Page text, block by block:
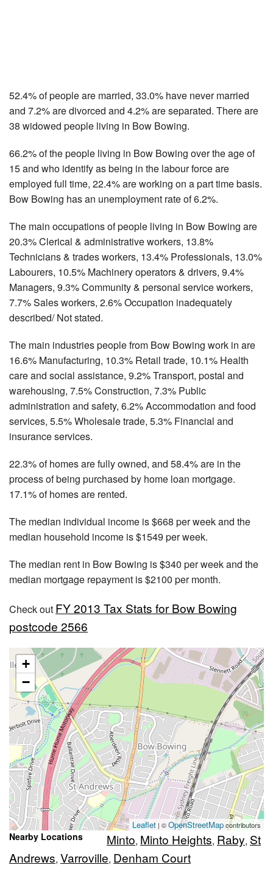
52.4% of people are married, 33.0% have never married
and 7.2% are divorced and 4.2% are separated. There are
38 widowed people living in Bow Bowing.
66.2% of the people living in Bow Bowing over the age of
15 and who identify as being in the labour force are
employed full time, 22.4% are working on a part time basis.
Bow Bowing has an unemployment rate of 6.2%.
The main occupations of people living in Bow Bowing are
20.3% Clerical & administrative workers, 13.8%
Technicians & trades workers, 13.4% Professionals, 13.0%
Labourers, 10.5% Machinery operators & drivers, 9.4%
Managers, 9.3% Community & personal service workers,
7.7% Sales workers, 2.6% Occupation inadequately
described/ Not stated.
The main industries people from Bow Bowing work in are
16.6% Manufacturing, 10.3% Retail trade, 10.1% Health
care and social assistance, 9.2% Transport, postal and
warehousing, 7.5% Construction, 7.3% Public
administration and safety, 6.2% Accommodation and food
services, 5.5% Wholesale trade, 5.3% Financial and
insurance services.
22.3% of homes are fully owned, and 58.4% are in the
process of being purchased by home loan mortgage.
17.1% of homes are rented.
The median individual income is $668 per week and the
median household income is $1549 per week.
The median rent in Bow Bowing is $340 per week and the
median mortgage repayment is $2100 per month.
Check out FY 2013 Tax Stats for Bow Bowing
postcode 2566
+
−
Leaflet | ©OpenStreetMapcontributors
Nearby Locations Minto, Minto Heights, Raby, St
Andrews, Varroville, Denham Court